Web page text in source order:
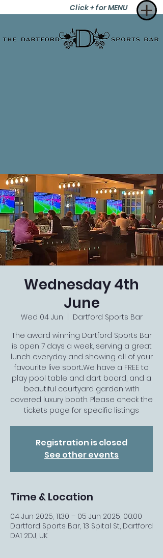
Click + for MENU
Wednesday 4th
June
Wed 04 Jun
Dartford Sports Bar
The award winning Dartford Sports Bar
is open 7 days a week, serving a great
lunch everyday and showing all of your
favourite live sport...We have a FREE to
play pool table and dart board, and a
beautiful courtyard garden with
covered luxury booth. Please check the
tickets page for specific listings
Registration is closed
See other events
Time & Location
04 Jun 2025, 11:30 – 05 Jun 2025, 00:00
Dartford Sports Bar, 13 Spital St, Dartford
DA1 2DJ, UK